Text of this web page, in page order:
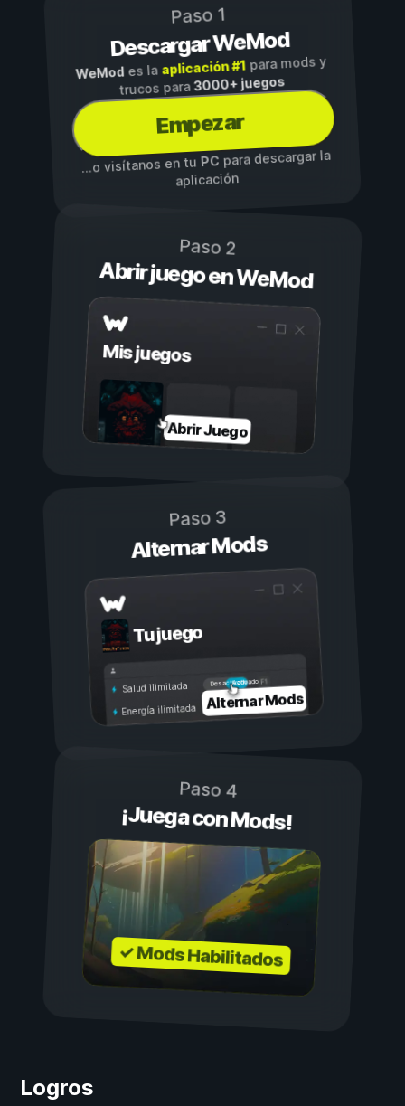
Paso 1
Descargar WeMod
WeMod es la aplicación #1para mods y
trucos para3000+ juegos
Empezar
...o visítanos en tuPCpara descargar la
aplicación
Paso 2
Abrir juego en WeMod
Mis juegos
Abrir Juego
Paso 3
Alternar Mods
Tu juego
Activado
Desactivado
Salud ilimitada
Energía ilimitada Alternar Mods
Paso 4
¡Juega con Mods!
✓ Mods Habilitados
Logros